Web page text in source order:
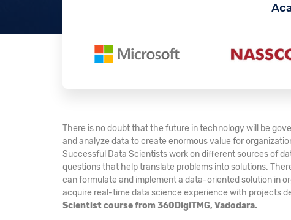
There is no doubt that the future in technology will be
and analyze data to create enormous value for
Successful Data Scientists work on different sources of
questions that help translate problems into solutions.
can formulate and implement a data-oriented solution in
acquire real-time data science experience with projects
Scientist course from 360DigiTMG, Vadodara.